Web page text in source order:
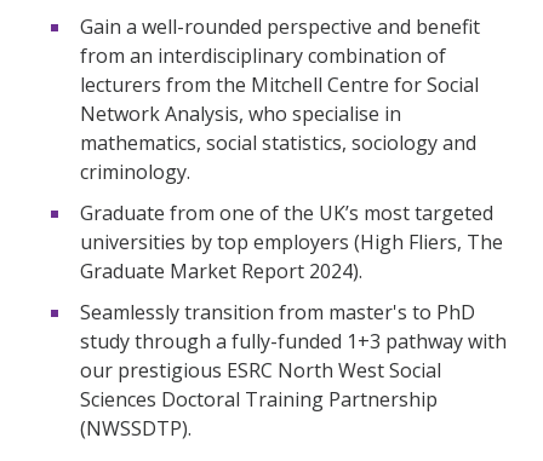
Gain a well-rounded perspective and benefit
from an interdisciplinary combination of
lecturers from the Mitchell Centre for Social
Network Analysis, who specialise in
mathematics, social statistics, sociology and
criminology.
Graduate from one of the UK’s most targeted
universities by top employers (High Fliers, The
Graduate Market Report 2024).
Seamlessly transition from master's to PhD
study through a fully-funded 1+3 pathway with
our prestigious ESRC North West Social
Sciences Doctoral Training Partnership
(NWSSDTP).